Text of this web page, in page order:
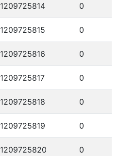
1209725814 0
1209725815 0
1209725816 0
1209725817 0
1209725818 0
1209725819 0
1209725820 0